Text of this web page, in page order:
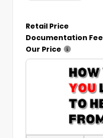
Retail Price
Documentation Fee
Our Price